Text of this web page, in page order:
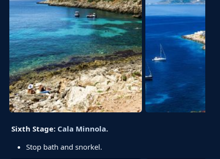
Sixth Stage: Cala Minnola.
Stop bath and snorkel.